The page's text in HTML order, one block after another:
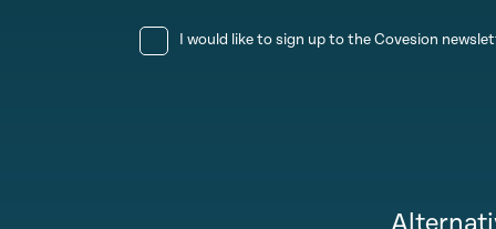
I would like to sign up to the Covesion